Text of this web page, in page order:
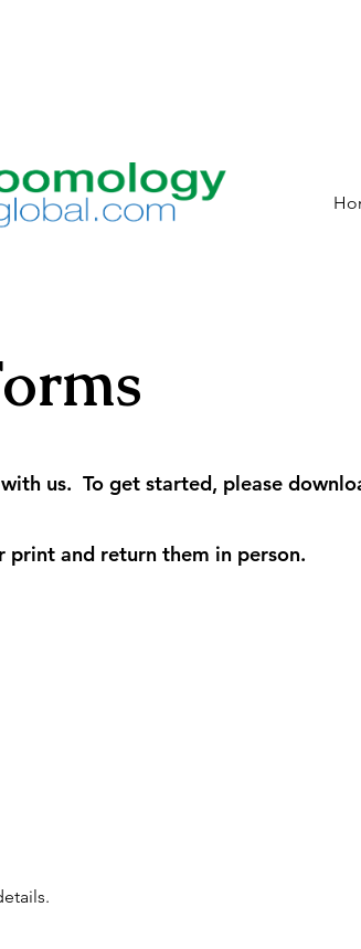
us. To get started, please
print and return them in person.